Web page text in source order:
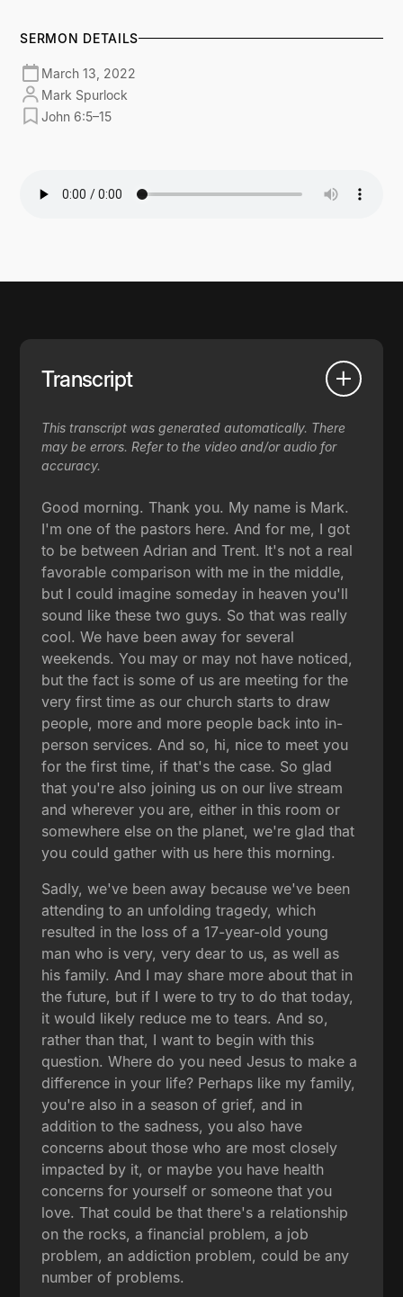
SERMON DETAILS
March 13, 2022
Mark Spurlock
John 6:5–15
Transcript
This transcript was generated automatically. There
may be errors. Refer to the video and/or audio for
accuracy.
Good morning. Thank you. My name is Mark.
I'm one of the pastors here. And for me, I got
to be between Adrian and Trent. It's not a real
favorable comparison with me in the middle,
but I could imagine someday in heaven you'll
sound like these two guys. So that was really
cool. We have been away for several
weekends. You may or may not have noticed,
but the fact is some of us are meeting for the
very first time as our church starts to draw
people, more and more people back into in-
person services. And so, hi, nice to meet you
for the first time, if that's the case. So glad
that you're also joining us on our live stream
and wherever you are, either in this room or
somewhere else on the planet, we're glad that
you could gather with us here this morning.
Sadly, we've been away because we've been
attending to an unfolding tragedy, which
resulted in the loss of a 17-year-old young
man who is very, very dear to us, as well as
his family. And I may share more about that in
the future, but if I were to try to do that today,
it would likely reduce me to tears. And so,
rather than that, I want to begin with this
question. Where do you need Jesus to make a
difference in your life? Perhaps like my family,
you're also in a season of grief, and in
addition to the sadness, you also have
concerns about those who are most closely
impacted by it, or maybe you have health
concerns for yourself or someone that you
love. That could be that there's a relationship
on the rocks, a financial problem, a job
problem, an addiction problem, could be any
number of problems.